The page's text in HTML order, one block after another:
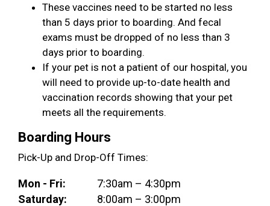
These vaccines need to be started no less
than 5 days prior to boarding. And fecal
exams must be dropped of no less than 3
days prior to boarding.
If your pet is not a patient of our hospital, you
will need to provide up-to-date health and
vaccination records showing that your pet
meets all the requirements.
Boarding Hours
Pick-Up and Drop-Off Times:
Mon - Fri:
7:30am – 4:30pm
Saturday:
8:00am – 3:00pm